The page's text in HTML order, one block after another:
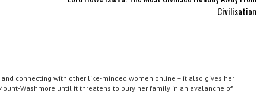
Civilisation
and connecting with other like-minded women online – it also gives her
Washmore until it threatens to bury her family in an avalanche of